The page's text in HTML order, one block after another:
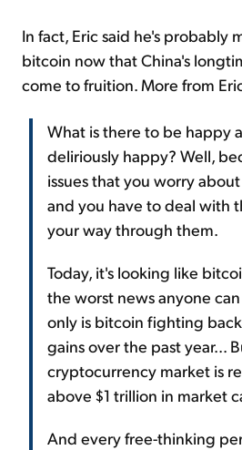
In fact, Eric said he's probably
bitcoin now that China's
come to fruition. More from
What is there to be happy
deliriously happy? Well,
issues that you worry
and you have to deal with
your way through them.
Today, it's looking like
the worst news anyone
only is bitcoin fighting
gains over the past year...
cryptocurrency market is
above $1 trillion in market
And every free-thinking